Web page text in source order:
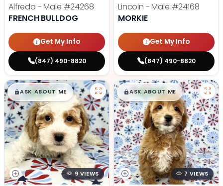
Alfredo - Male #24268
FRENCH BULLDOG
Get My Info
(847) 490-8820
Lincoln - Male #24168
MORKIE
Get My Info
(847) 490-8820
$█,█99
ASK ABOUT ME
9 VIEWS
$█,█99
ASK ABOUT ME
7 VIEWS